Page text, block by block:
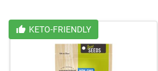
KETO-FRIENDLY